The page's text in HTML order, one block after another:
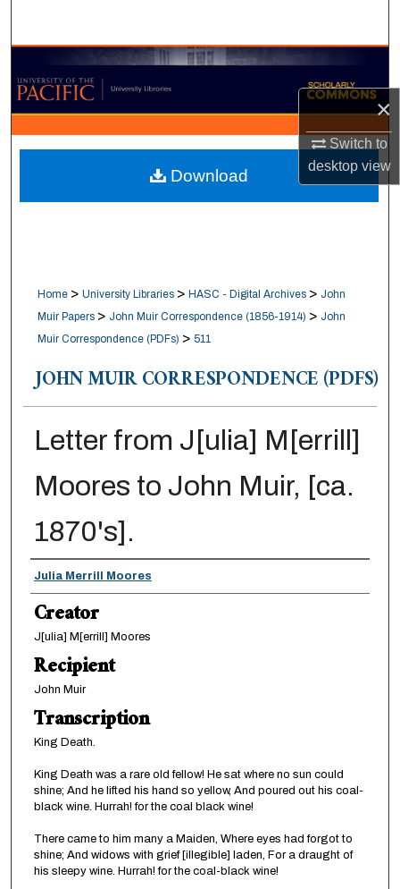
×
Switch to
desktopview
Browse Collections
My Account
About
Digital Commons Network™
Home > University Libraries > HASC - Digital Archives > John
Muir Papers > John Muir Correspondence (1856-1914) > John
Muir Correspondence (PDFs) > 511
JOHN MUIR CORRESPONDENCE (PDFS)
Letter from J[ulia] M[errill]
Moores to John Muir, [ca.
1870's].
Creator
Julia Merrill Moores
Creator
J[ulia] M[errill] Moores
Recipient
John Muir
Transcription
King Death.
King Death was a rare old fellow! He sat where no sun could
shine; And he lifted his hand so yellow, And poured out his coal-
black wine. Hurrah! for the coal black wine!
There came to him many a Maiden, Where eyes had forgot to
shine; And widows with grief [illegible] laden, For a draught of
his sleepy wine. Hurrah! for the coal-black wine!
Download